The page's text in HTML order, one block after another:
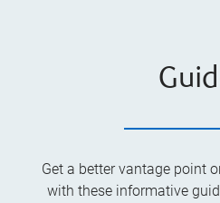
Get a better vantage point
with these informative